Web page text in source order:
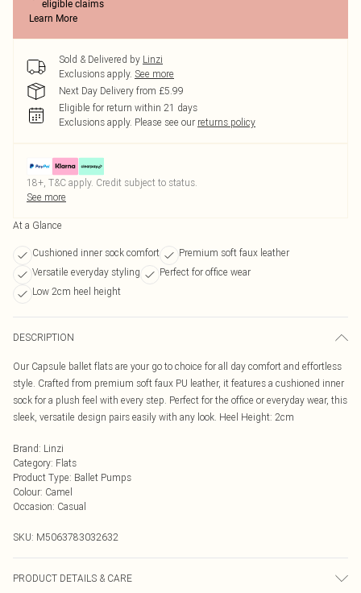
eligible claims
Learn More
Sold & Delivered by Linzi
Exclusions apply. See more
Next Day Delivery from £5.99
Eligible for return within 21 days
Exclusions apply. Please see our returns policy
18+, T&C apply. Credit subject to status.
See more
At a Glance
Cushioned inner sock comfort
Premium soft faux leather
Versatile everyday styling
Perfect for office wear
Low 2cm heel height
DESCRIPTION
Our Capsule ballet flats are your go to choice for all day comfort and effortless
style. Crafted from premium soft faux PU leather, it features a cushioned inner
sock for a plush feel with every step. Perfect for the office or everyday wear, this
sleek, versatile design pairs easily with any look. Heel Height: 2cm
Brand: Linzi
Category: Flats
Product Type: Ballet Pumps
Colour: Camel
Occasion: Casual
SKU: M5063783032632
PRODUCT DETAILS & CARE